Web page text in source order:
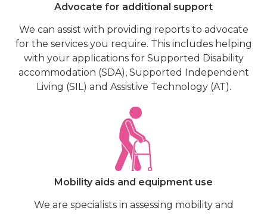
Advocate for additional support
We can assist with providing reports to advocate
for the services you require. This includes helping
with your applications for Supported Disability
accommodation (SDA), Supported Independent
Living (SIL) and Assistive Technology (AT).
Mobility aids and equipment use
We are specialists in assessing mobility and